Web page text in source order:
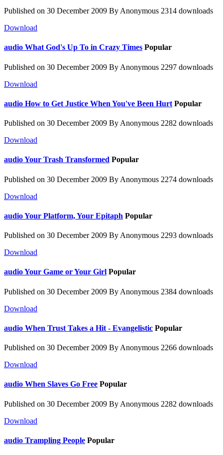
Published on 30 December 2009 By Anonymous 2314 downloads
Download
audio What God's Up To in Crazy Times Popular
Published on 30 December 2009 By Anonymous 2297 downloads
Download
audio How to Get Justice When You've Been Hurt Popular
Published on 30 December 2009 By Anonymous 2282 downloads
Download
audioYour Trash Transformed Popular
Published on 30 December 2009 By Anonymous 2274 downloads
Download
audioYour Platform, Your Epitaph Popular
Published on 30 December 2009 By Anonymous 2293 downloads
Download
audioYour Game or Your Girl Popular
Published on 30 December 2009 By Anonymous 2384 downloads
Download
audio When Trust Takes a Hit - Evangelistic Popular
Published on 30 December 2009 By Anonymous 2266 downloads
Download
audio When Slaves Go Free Popular
Published on 30 December 2009 By Anonymous 2282 downloads
Download
audio Trampling People Popular